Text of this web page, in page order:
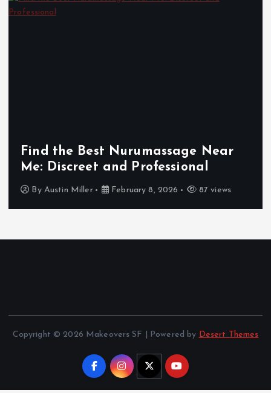
Find the Best Nurumassage Near
Me: Discreet and Professional
By Austin Miller February 8, 2026 87 views
Copyright © 2026 Makeovers SF | Powered by Desert Themes